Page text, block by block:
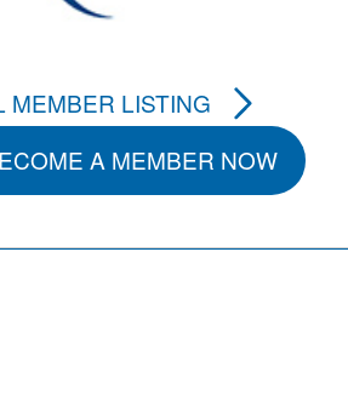
MEMBER LISTING
A MEMBER NOW